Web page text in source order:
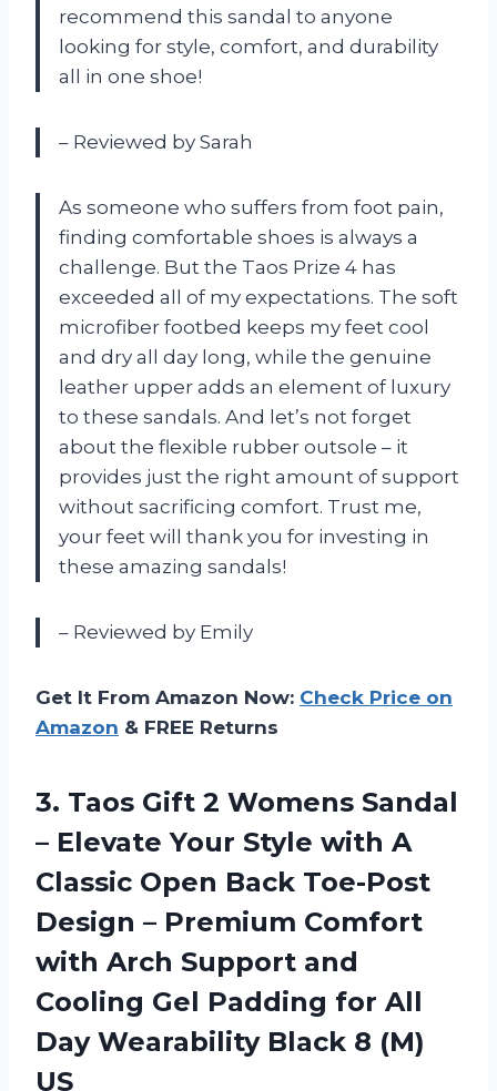
recommend this sandal to anyone
looking for style, comfort, and durability
all in one shoe!
– Reviewed by Sarah
As someone who suffers from foot pain,
finding comfortable shoes is always a
challenge. But the Taos Prize 4 has
exceeded all of my expectations. The soft
microfiber footbed keeps my feet cool
and dry all day long, while the genuine
leather upper adds an element of luxury
to these sandals. And let’s not forget
about the flexible rubber outsole – it
provides just the right amount of support
without sacrificing comfort. Trust me,
your feet will thank you for investing in
these amazing sandals!
– Reviewed by Emily
Get It From Amazon Now: Check Price on
Amazon & FREE Returns
3. Taos Gift 2 Womens Sandal
– Elevate Your Style with A
Classic Open Back Toe-Post
Design – Premium Comfort
with Arch Support and
Cooling Gel Padding for All
Day Wearability Black 8 (M)
US